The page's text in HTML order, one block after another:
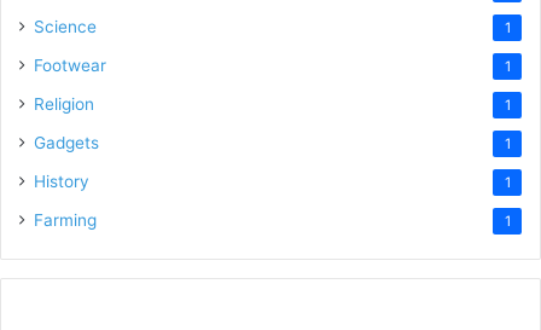
Science 1
Footwear 1
Religion 1
Gadgets 1
History 1
Farming 1